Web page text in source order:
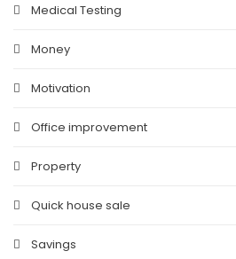
Medical Testing
Money
Motivation
Office improvement
Property
Quick house sale
Savings